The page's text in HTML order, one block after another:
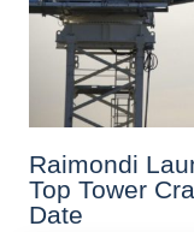
Raimondi
Top Tower
Date